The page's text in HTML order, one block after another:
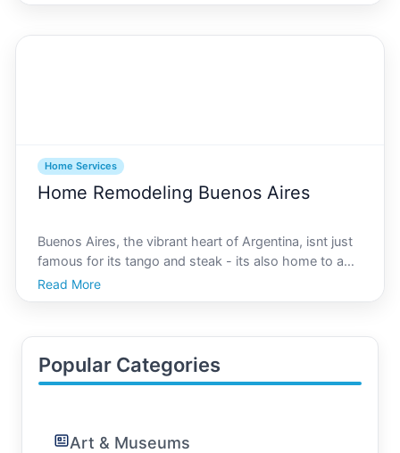
a notable shift towards sustainability, particularly in
Home Services
Home Remodeling Buenos Aires
Buenos Aires, the vibrant heart of Argentina, isnt just
famous for its tango and steak - its also home to a
thriving home remodeling industry that caters to
diverse architectural tastes, from classic European
Read More
Popular Categories
Art & Museums